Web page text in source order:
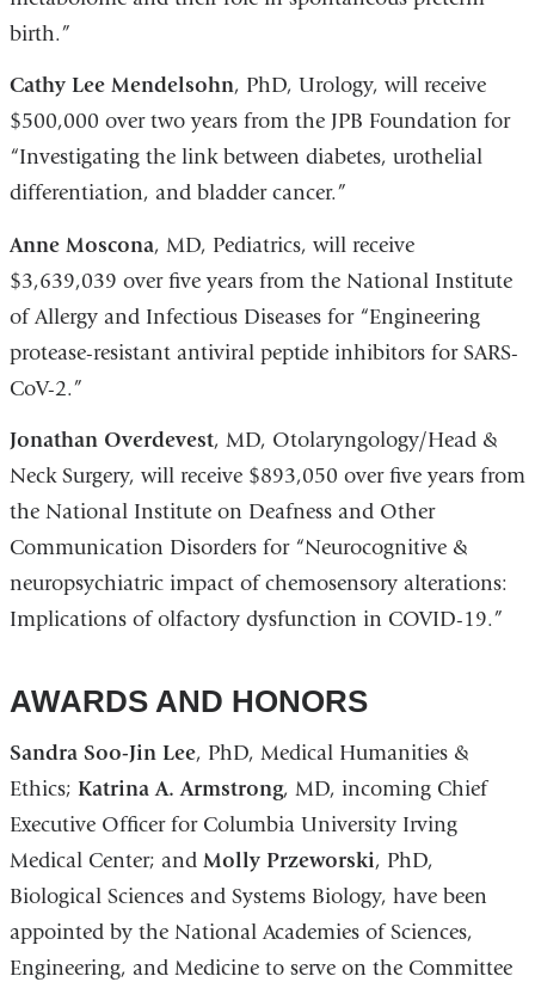
birth.”
Cathy Lee Mendelsohn, PhD, Urology, will receive
$500,000 over two years from the JPB Foundation for
“Investigating the link between diabetes, urothelial
differentiation, and bladder cancer.”
Anne Moscona, MD, Pediatrics, will receive
$3,639,039 over five years from the National Institute
of Allergy and Infectious Diseases for “Engineering
protease-resistant antiviral peptide inhibitors for SARS-
CoV-2.”
Jonathan Overdevest, MD, Otolaryngology/Head &
Neck Surgery, will receive $893,050 over five years from
the National Institute on Deafness and Other
Communication Disorders for “Neurocognitive &
neuropsychiatric impact of chemosensory alterations:
Implications of olfactory dysfunction in COVID-19.”
AWARDS AND HONORS
Sandra Soo-Jin Lee, PhD, Medical Humanities &
Ethics; Katrina A. Armstrong, MD, incoming Chief
Executive Officer for Columbia University Irving
Medical Center; and Molly Przeworski, PhD,
Biological Sciences and Systems Biology, have been
appointed by the National Academies of Sciences,
Engineering, and Medicine to serve on the Committee